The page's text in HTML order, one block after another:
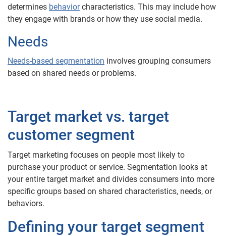
determines behaviorcharacteristics. This may include how
they engage with brands or how they use social media.
Needs
Needs-based segmentation involves grouping consumers
based on shared needs or problems.
Target market vs. target
customer segment
Target marketing focuses on people most likely to
purchase your product or service. Segmentation looks at
your entire target market and divides consumers into more
specific groups based on shared characteristics, needs, or
behaviors.
Defining your target segment